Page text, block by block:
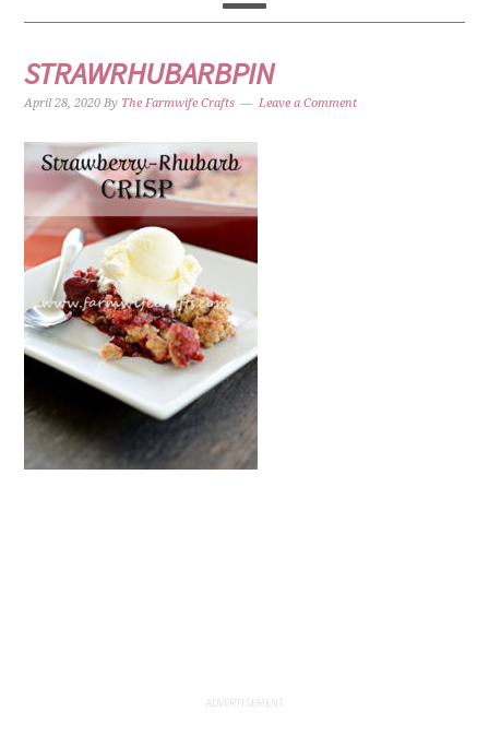
STRAWRHUBARBPIN
April 28, 2020 By The Farmwife Crafts Leave a Comment